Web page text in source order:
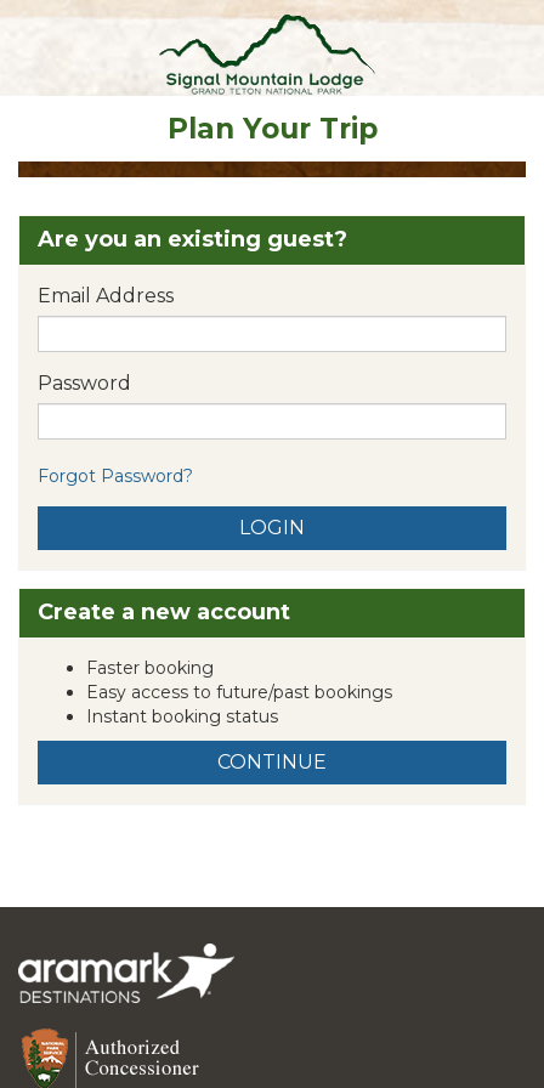
Plan Your Trip
Are you an existing guest?
Email Address
Password
Forgot Password?
LOGIN
Create a new account
Faster booking
Easy access to future/past bookings
Instant booking status
CONTINUE